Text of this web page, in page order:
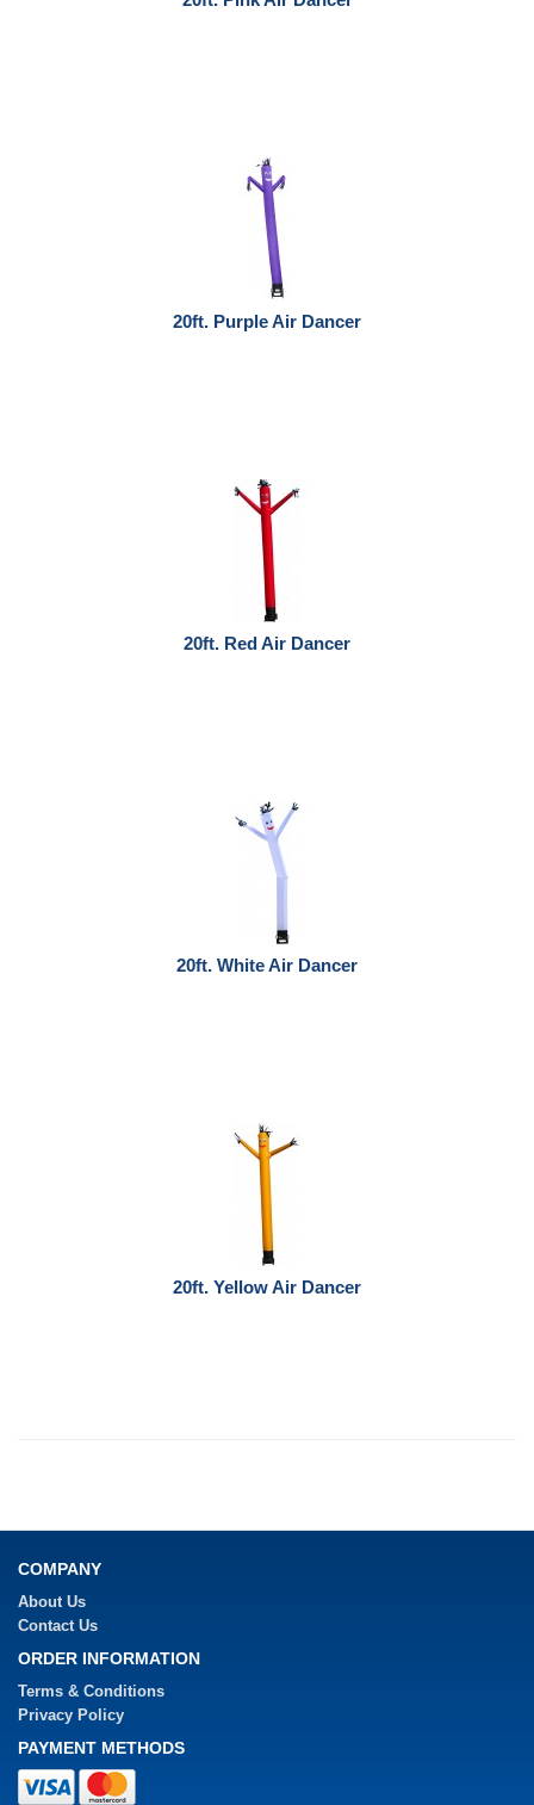
20ft. Purple Air Dancer
20ft. Red Air Dancer
20ft. White Air Dancer
20ft. Yellow Air Dancer
COMPANY
About Us
Contact Us
ORDER INFORMATION
Terms & Conditions
Privacy Policy
PAYMENT METHODS